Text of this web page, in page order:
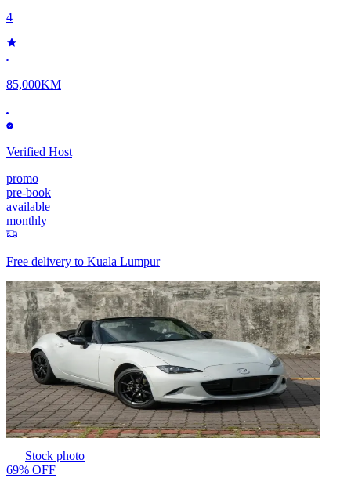
4
85,000KM
Verified Host
promo
pre-book
available
monthly
Free delivery to Kuala Lumpur
Stock photo
69% OFF